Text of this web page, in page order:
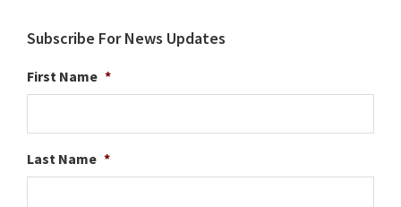
Subscribe For News Updates
First Name *
Last Name *